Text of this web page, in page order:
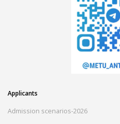
Applicants
Admission scenarios-2026